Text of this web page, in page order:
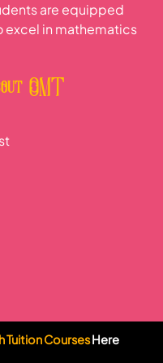
are equipped
excel in mathematics
OMT
Tuition CoursesHere